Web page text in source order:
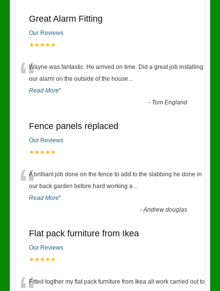
Great Alarm Fitting
Our Reviews
★★★★★
“Wayne was fantastic. He arrived on time. Did a great job installing
our alarm on the outside of the house...
Read More”
- Tom England
Fence panels replaced
Our Reviews
★★★★★
“A brilliant job done on the fence to add to the slabbing he done in
our back garden before.hard working a...
Read More”
-Andrew douglas
Flat pack furniture from Ikea
Our Reviews
★★★★★
Fitted togther my flat pack furniture from Ikea all work carried out to